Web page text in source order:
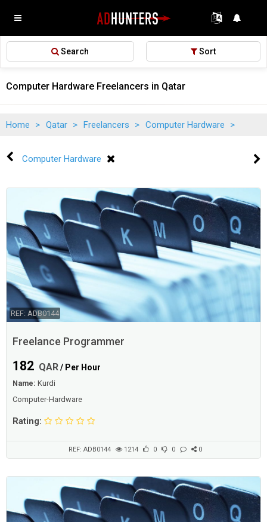
Search Sort
Computer Hardware Freelancers in Qatar
Home > Qatar > Freelancers > Computer Hardware >
Computer Hardware
REF: ADB0144
Freelance Programmer
182 QAR/ Per Hour
Name: Kurdi
Computer-Hardware
Rating:
REF: ADB0144 1214 0 0 0